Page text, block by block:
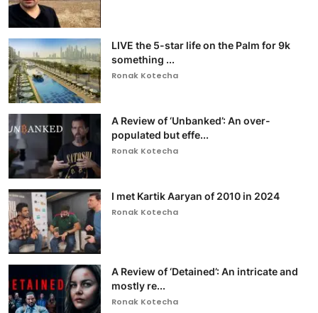
LIVE the 5-star life on the Palm for 9k
something ...
Ronak Kotecha
A Review of ‘Unbanked’: An over-
populated but effe...
Ronak Kotecha
I met Kartik Aaryan of 2010 in 2024
Ronak Kotecha
A Review of ‘Detained’: An intricate and
mostly re...
Ronak Kotecha